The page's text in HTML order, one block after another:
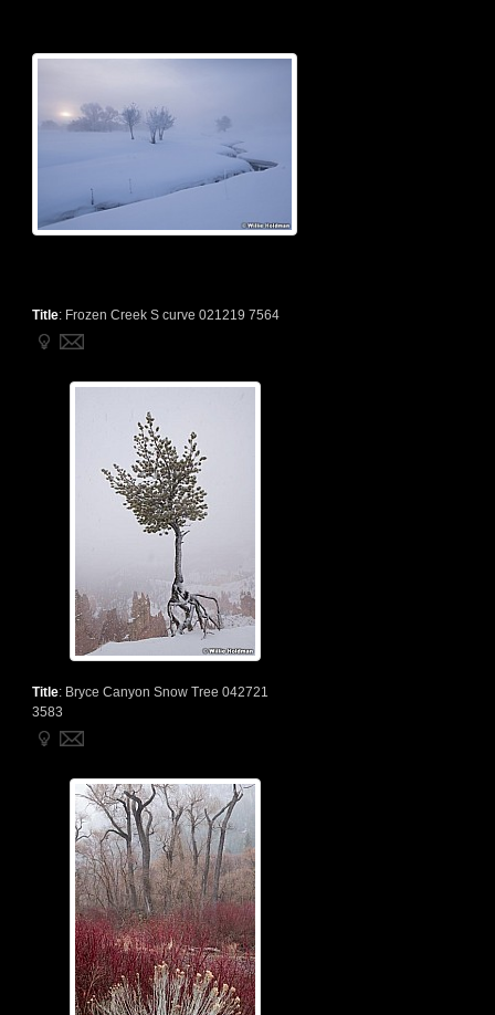
Title: Frozen Creek S curve 021219 7564
Title: Bryce Canyon Snow Tree 042721
3583